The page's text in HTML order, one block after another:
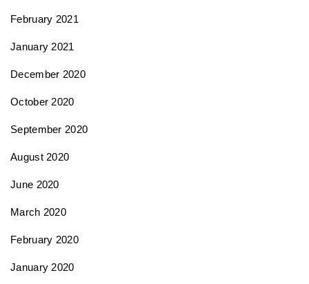
February 2021
January 2021
December 2020
October 2020
September 2020
August 2020
June 2020
March 2020
February 2020
January 2020